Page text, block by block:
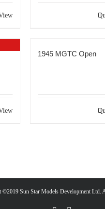
1945 MGTC Open
©2019 Sun Star Models Development Ltd.